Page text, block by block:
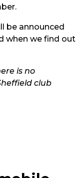
be announced
when we find out
is no
club